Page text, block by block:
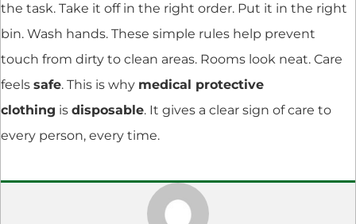
the task. Take it off in the right order. Put it in the right
bin. Wash hands. These simple rules help prevent
touch from dirty to clean areas. Rooms look neat. Care
feels safe. This is why medical protective
clothing is disposable. It gives a clear sign of care to
every person, every time.